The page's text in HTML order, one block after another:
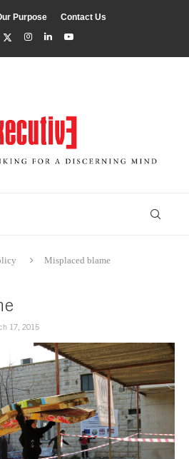
Purpose Contact Us
Misplaced blame
17, 2015